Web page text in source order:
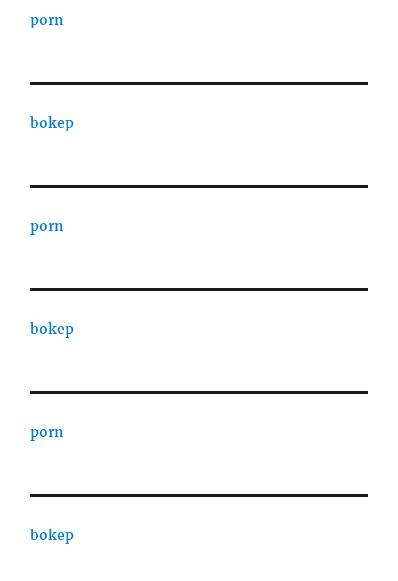
porn
bokep
porn
bokep
porn
bokep